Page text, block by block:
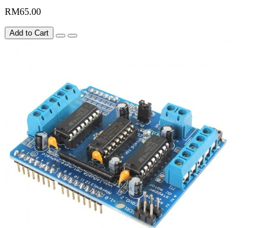
RM65.00
Add to Cart